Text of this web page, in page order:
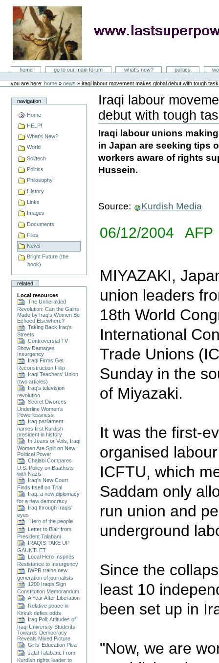
LastSuperpower
Sectionshome go to our main forum what's new? politics
toolsyou are here: home » news »iraqi labour movement makes global debut with tough
navigation
Home
HELP!
What's New?
World
Sci/tech
Politics
Philosophy
History
Links
Images
Documents
Files
News
Bright Future (the
book)
related
Local resources
The Unheralded
Revolution: Can the Gains
Made by Iraq's Women Be
Echoed Elsewhere?
Taking Back Iraq's
Streets
Controversial TV
Show Damages
Insurgency
Iraqi Firms Get
Reconstruction Fillip
Iraqi Teachers' Union
(two articles)
Iraq's television
revolution
Secret Divorces
Underline Women’s
Powerlessness
Iraq parliament
names first Kurdish
president in history
In Jeans or Veils, Iraqi
Women Are Split on New
Political Power
Chalabi Compares
U.S. Policy on Baathists
with Nazis
Iraq's New Court
Finds Itself on Trial
Iraq: a new diplomacy
for a new democracy
Iraq through Iraqis'
eyes
Hero of the people
Letter to Blair from
President Talabani
IRAQIS TAKE UP
GAUNTLET
Local Hero Inspires
Resistance to Insurgency
IWPR trains new
generation of journalists
1200 Iraqis Sign
Constitution Memorandum
A Year After Liberation
Relative peace in
Kirkuk defies odds
Iraq Poll: Attitudes of
Iraqi University Students
Towards Democracy
Reveals Mixed Picture
Girls’ Education Plea
Jalal Talabani: From
Kurdish rights leader to
Iraqi labour
debut with tough
Document
Actions
Iraqi labour unions
in Japan are seeking tips
workers aware of rights
Hussein.
Source: Kurdish Media
06/12/2004 AFP
MIYAZAKI,
union leaders
18th World
International
Trade Unions
Sunday in the
of Miyazaki.
It was the first-
organised
ICFTU, which
Saddam only
run union and
underground
Since the
least 10
been set up in
"Now, we are